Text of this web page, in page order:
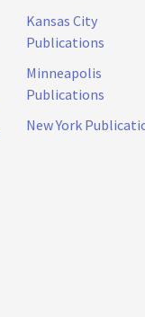
Kansas City
Publications
Minneapolis
Publications
New York